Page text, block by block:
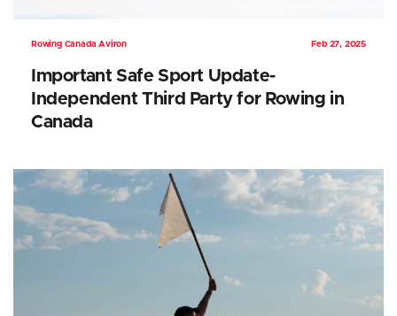
Rowing Canada Aviron Feb 27, 2025
Important Safe Sport Update-
Independent Third Party for Rowing in
Canada